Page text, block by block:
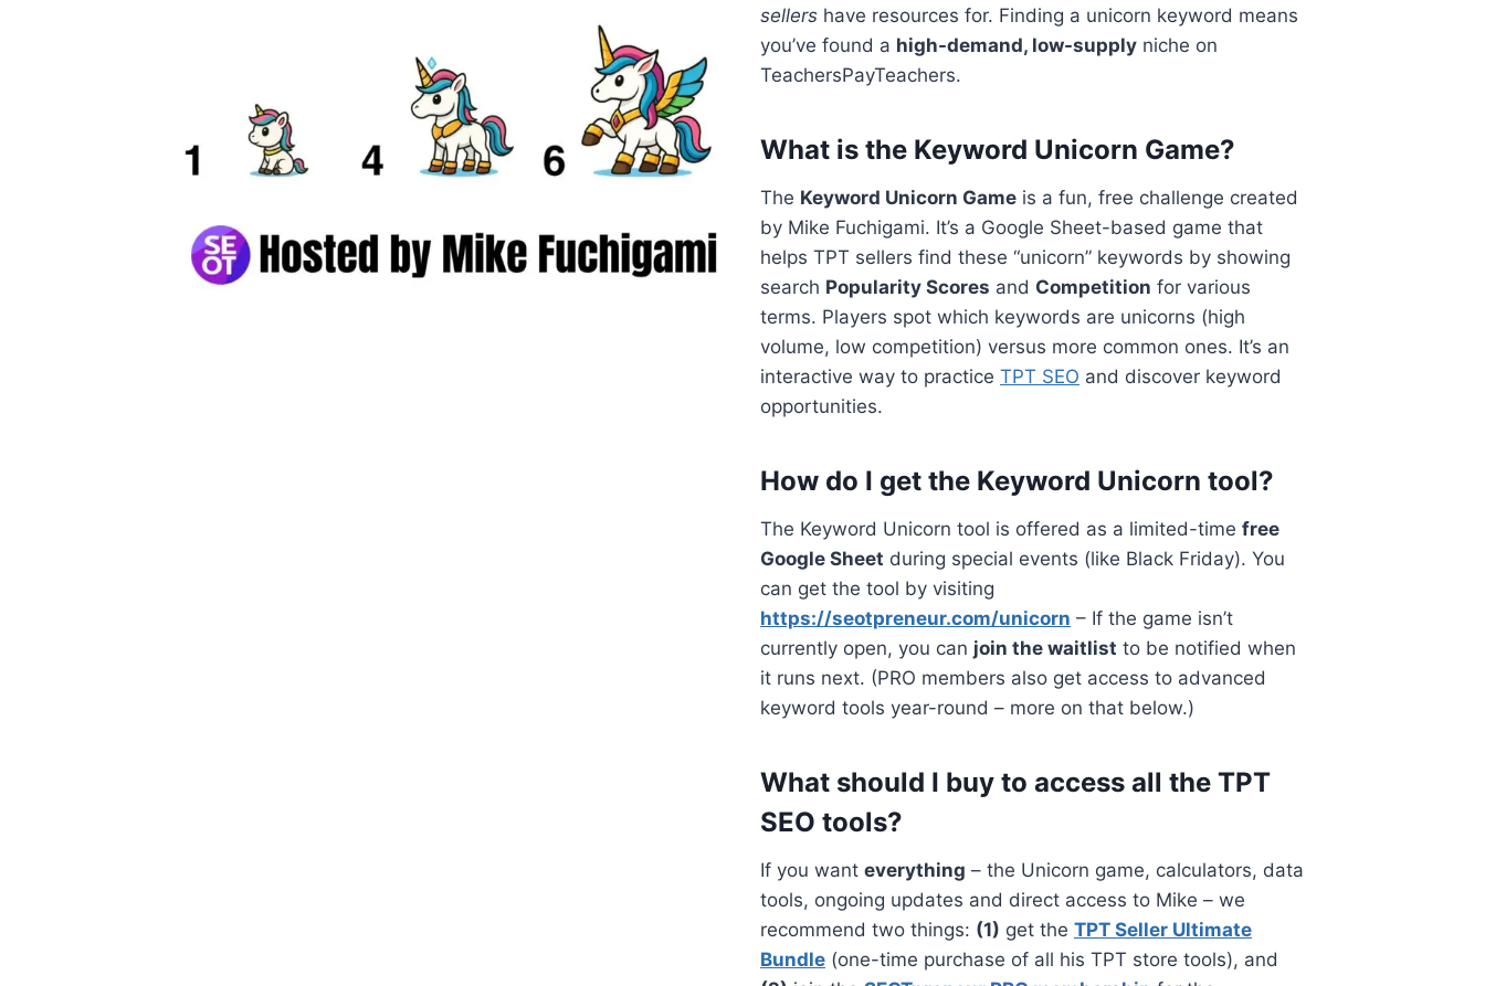
sellershave resources for. Finding a unicorn keyword means
you’ve found a high-demand, low-supplyniche on
TeachersPayTeachers.
What is the Keyword Unicorn Game?
The Keyword Unicorn Gameis a fun, free challenge created
by Mike Fuchigami. It’s a Google Sheet-based game that
helps TPT sellers find these “unicorn” keywords by showing
search Popularity Scores and Competition for various
terms. Players spot which keywords are unicorns (high
volume, low competition) versus more common ones. It’s an
interactive way to practice TPT SEO and discover keyword
opportunities.
How do I get the Keyword Unicorn tool?
The Keyword Unicorn tool is offered as a limited-time free
Google Sheet during special events (like Black Friday). You
can get the tool by visiting
https://seotpreneur.com/unicorn – If the game isn’t
currently open, you can join the waitlist to be notified when
it runs next. (PRO members also get access to advanced
keyword tools year-round – more on that below.)
What should I buy to access all the TPT
SEO tools?
If you want everything – the Unicorn game, calculators, data
tools, ongoing updates and direct access to Mike – we
recommend two things: (1) get the TPT Seller Ultimate
Bundle(one-time purchase of all his TPT store tools), and